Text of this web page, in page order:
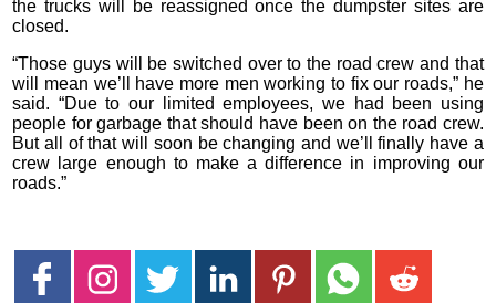
the trucks will be reassigned once the dumpster sites are
closed.
“Those guys will be switched over to the road crew and that
will mean we’ll have more men working to fix our roads,” he
said. “Due to our limited employees, we had been using
people for garbage that should have been on the road crew.
But all of that will soon be changing and we’ll finally have a
crew large enough to make a difference in improving our
roads.”